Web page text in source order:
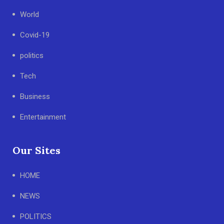
World
Covid-19
politics
Tech
Business
Entertainment
Our Sites
HOME
NEWS
POLITICS